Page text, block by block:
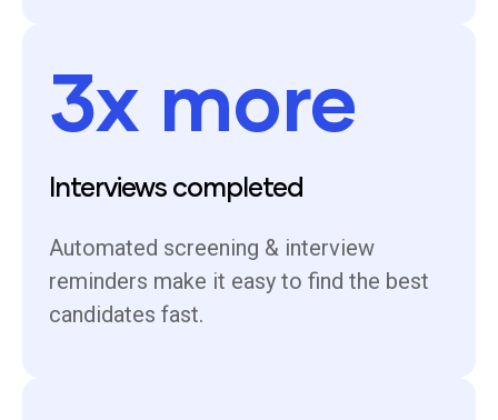
3x more
Interviews completed
Automated screening & interview
reminders make it easy to find the best
candidates fast.